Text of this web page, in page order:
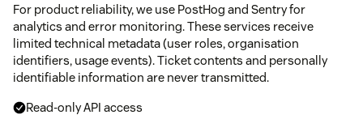
For product reliability, we use PostHog and Sentry for
analytics and error monitoring. These services receive
limited technical metadata (user roles, organisation
identifiers, usage events). Ticket contents and personally
identifiable information are never transmitted.
Read-only API access